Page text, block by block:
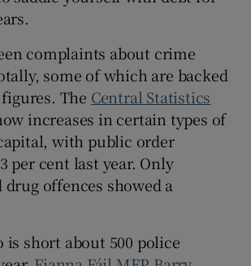
complaints about crime
some of which are backed
The Central Statistics
increases in certain types of
with public order
per cent last year. Only
offences showed a
is short about 500 police